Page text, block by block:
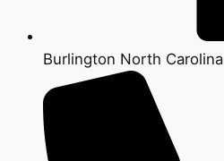
Burlington North Carolina